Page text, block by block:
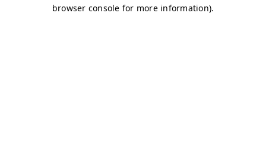
browser console for more information).